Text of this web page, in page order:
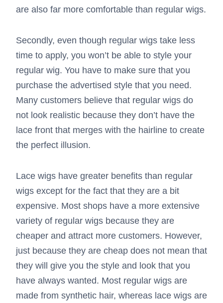
are also far more comfortable than regular wigs.
Secondly, even though regular wigs take less
time to apply, you won’t be able to style your
regular wig. You have to make sure that you
purchase the advertised style that you need.
Many customers believe that regular wigs do
not look realistic because they don’t have the
lace front that merges with the hairline to create
the perfect illusion.
Lace wigs have greater benefits than regular
wigs except for the fact that they are a bit
expensive. Most shops have a more extensive
variety of regular wigs because they are
cheaper and attract more customers. However,
just because they are cheap does not mean that
they will give you the style and look that you
have always wanted. Most regular wigs are
made from synthetic hair, whereas lace wigs are